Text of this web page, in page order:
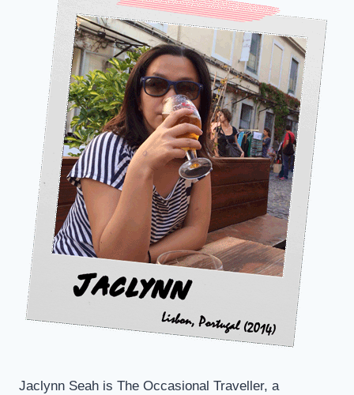
Jaclynn Seah is The Occasional Traveller, a